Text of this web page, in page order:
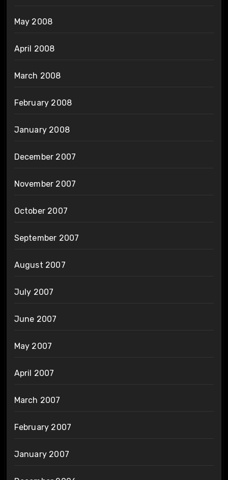
May 2008
April 2008
March 2008
February 2008
January 2008
December 2007
November 2007
October 2007
September 2007
August 2007
July 2007
June 2007
May 2007
April 2007
March 2007
February 2007
January 2007